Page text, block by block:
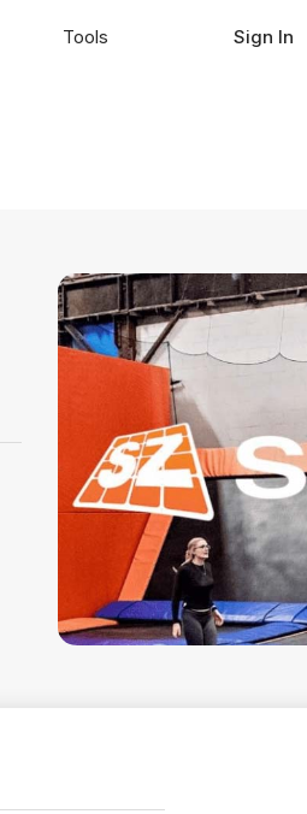
Tools Sign In